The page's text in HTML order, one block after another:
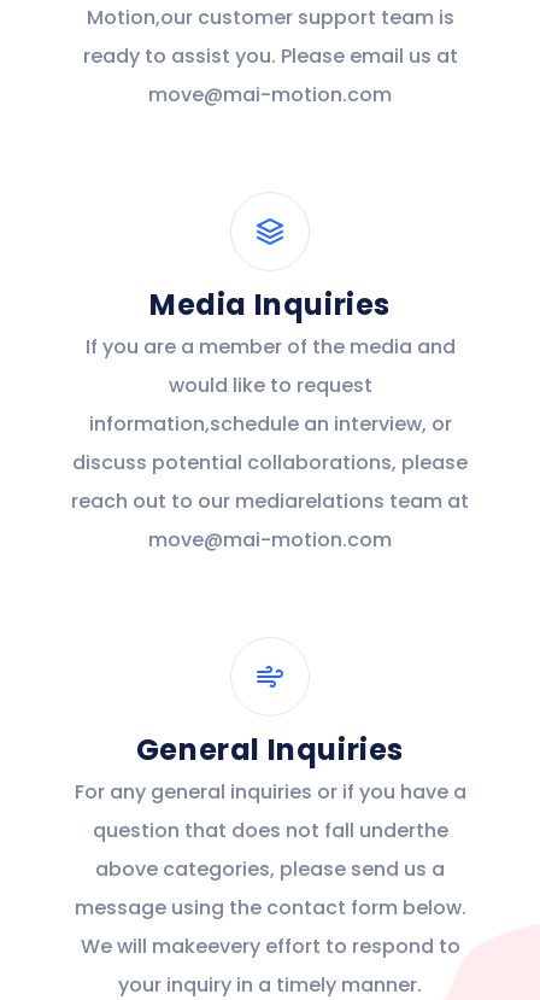
Motion,our customer support team is
ready to assist you. Please email us at
move@mai-motion.com
Media Inquiries
If you are a member of the media and
would like to request
information,schedule an interview, or
discuss potential collaborations, please
reach out to our mediarelations team at
move@mai-motion.com
General Inquiries
For any general inquiries or if you have a
question that does not fall underthe
above categories, please send us a
message using the contact form below.
We will makeevery effort to respond to
your inquiry in a timely manner.